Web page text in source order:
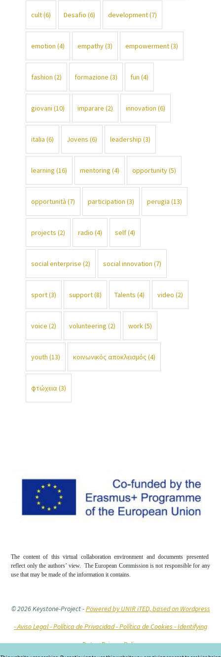
cult(6) Desafio (6) development(7)
emotion (4) empathy(3) empowerment(3)
fashion (2) formazione (3) fun (4)
giovani (10) imparare (2) innovation (6)
italia (6) Jovens (6) leadership (3)
learning (16) mentoring (4) opportunity(5)
opportunità (7) participation (3) perugia (13)
projects (2) radio (4) self(4)
social enterprise (2) social innovation (7)
sport(3) support(8) Talents (4) video (2)
voice (2) volunteering (2) work(5)
youth (13) κοινωνικός αποκλεισμός (4)
φτώχεια(3)
The content of this virtual collaboration environment and documents presented
reflect only the authors’ view. The European Commission is not responsible for any
use that may be made of the information it contains.
© 2026 Keystone-Project-Powered by UNIR iTED, based on Wordpress
-Aviso Legal -Política de Privacidad -Política de Cookies - Identifying
Data- Privacy Policy